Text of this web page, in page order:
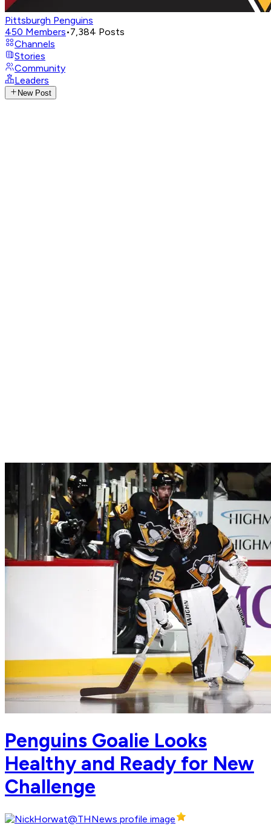
Pittsburgh Penguins
450 Members•7,384 Posts
Channels
Stories
Community
Leaders
New Post
Penguins Goalie Looks
Healthy and Ready for New
Challenge